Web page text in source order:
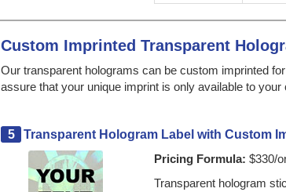
Custom Imprinted Transparent
Our transparent holograms can be custom imprinted
assure that your unique imprint is only available to your
5
Transparent Hologram Label with Custom
Pricing Formula: $330/
Transparent hologram